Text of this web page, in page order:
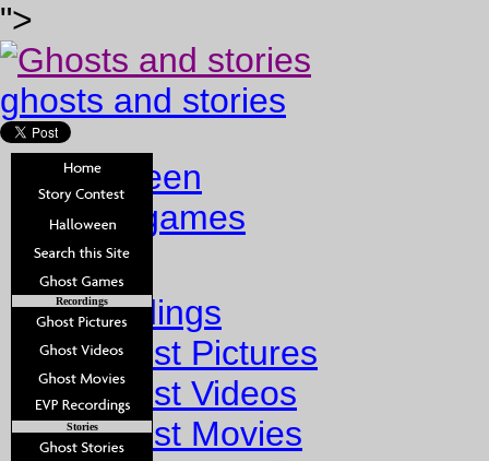
">
ghosts and stories
halloween
ghost games
Home
Recordings
Ghost Pictures
Ghost Videos
Ghost Movies
Recordings
Stories